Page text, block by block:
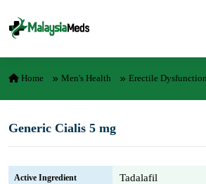
Home Men's Health Erectile Dysfunction
Generic Cialis 5 mg
Active Ingredient Tadalafil